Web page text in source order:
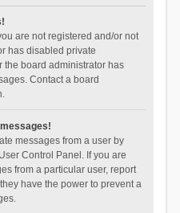
are not registered and/or not
has disabled private
the board administrator has
Contact a board
messages from a user by
Control Panel. If you are
from a particular user, report
have the power to prevent a